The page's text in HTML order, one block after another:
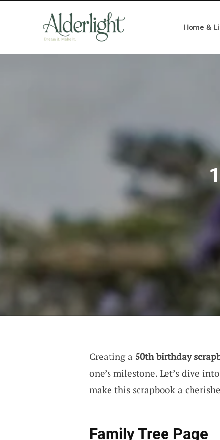
Home &
Creating a 50th birthday
one’s milestone. Let’s dive
make this scrapbook a
Family Tree Page